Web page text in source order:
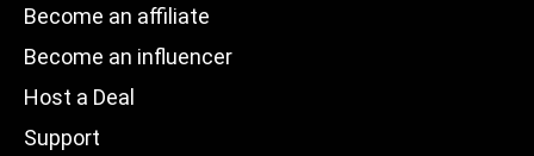
Become an affiliate
Become an influencer
Host a Deal
Support